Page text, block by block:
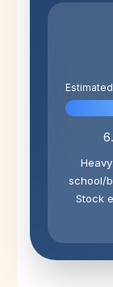
school/
Stock